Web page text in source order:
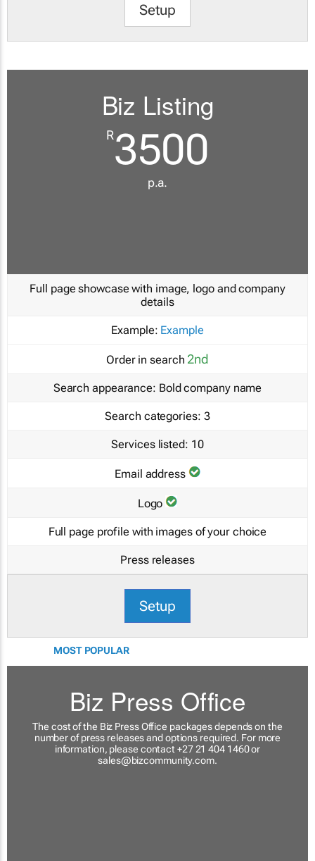
Setup
Biz Listing
R3500
p.a.
Full page showcase with image, logo and company
details
Example: Example
Order in search 2nd
Search appearance: Bold company name
Search categories: 3
Services listed: 10
Email address
Logo
Full page profile with images of your choice
Press releases
Setup
MOST POPULAR
Biz Press Office
The cost of the Biz Press Office packages depends on the
number of press releases and options required. For more
information, please contact +27 21 404 1460 or
sales@bizcommunity.com.